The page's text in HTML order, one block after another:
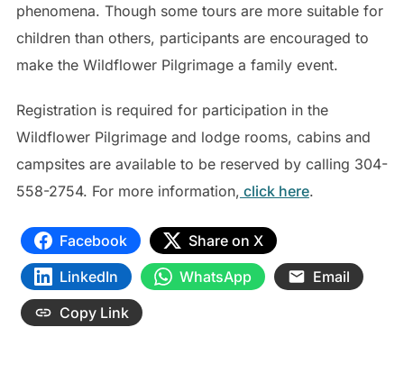
phenomena. Though some tours are more suitable for
children than others, participants are encouraged to
make the Wildflower Pilgrimage a family event.
Registration is required for participation in the
Wildflower Pilgrimage and lodge rooms, cabins and
campsites are available to be reserved by calling 304-
558-2754. For more information, click here.
Facebook
Share on X
LinkedIn
WhatsApp
Email
Copy Link